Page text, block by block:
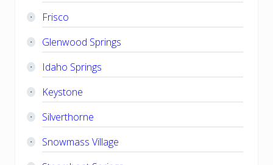
Frisco
Glenwood Springs
Idaho Springs
Keystone
Silverthorne
Snowmass Village